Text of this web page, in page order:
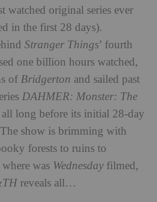
watched original series ever
in the first 28 days).
Stranger Things’ fourth
one billion hours watched,
of Bridgerton and sailed past
DAHMER: Monster: The
all long before its initial 28-day
show is brimming with
forests to ruins to
was Wednesday filmed,
reveals all…